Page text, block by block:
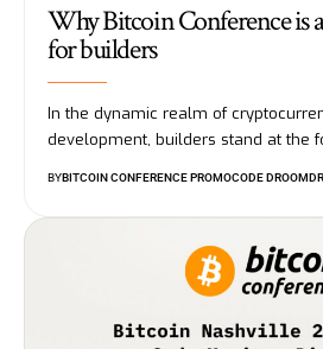
Why Bitcoin Conference is
for builders
In the dynamic realm of
development, builders stand at the
BYBITCOIN CONFERENCE PROMOCODE